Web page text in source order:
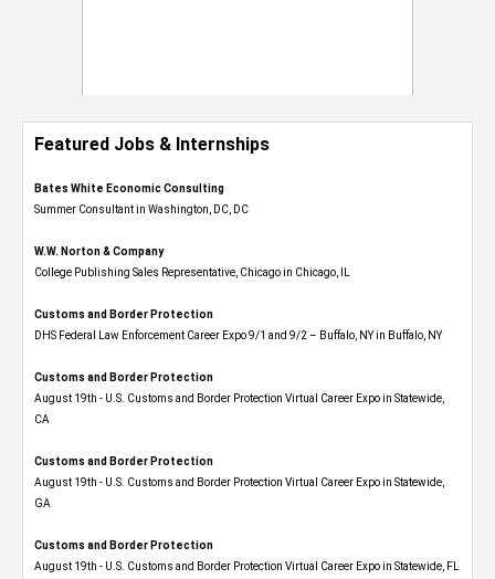
Featured Jobs & Internships
Bates White Economic Consulting
Summer Consultant in Washington, DC, DC
W.W. Norton & Company
College Publishing Sales Representative, Chicago in Chicago, IL
Customs and Border Protection
DHS Federal Law Enforcement Career Expo 9/1 and 9/2 – Buffalo, NY in Buffalo, NY
Customs and Border Protection
August 19th - U.S. Customs and Border Protection Virtual Career Expo​ in Statewide,
CA
Customs and Border Protection
August 19th - U.S. Customs and Border Protection Virtual Career Expo​ in Statewide,
GA
Customs and Border Protection
August 19th - U.S. Customs and Border Protection Virtual Career Expo in Statewide, FL